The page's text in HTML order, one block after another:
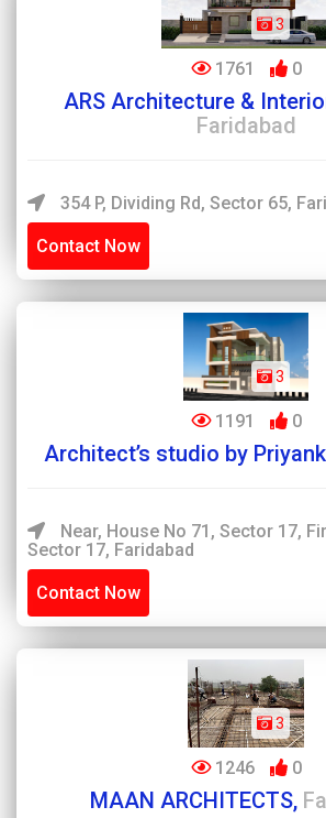
3
1761 0
ARS Architecture &
Faridabad
354 P, Dividing Rd, Sector 65,
Contact Now
3
1191 0
Architect’s studio by
Near, House No 71, Sector 17,
Sector 17, Faridabad
Contact Now
3
1246 0
MAAN ARCHITECTS,